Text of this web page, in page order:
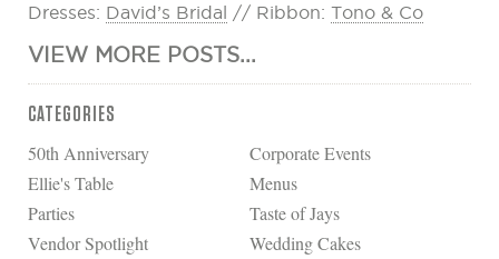
CATEGORIES
50th Anniversary
Corporate Events
Ellie's Table
Menus
Parties
Taste of Jays
Vendor Spotlight
Wedding Cakes
Dresses: David’s Bridal // Ribbon: Tono & Co
VIEW MORE POSTS...